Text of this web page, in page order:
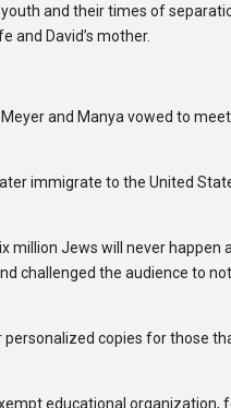
and their times of
and David’s mother.
and Manya vowed to
immigrate to the United
million Jews will never happen
challenged the audience to
copies for those
educational organization,